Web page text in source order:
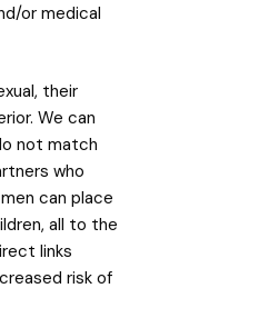
or medical
their
We can
not match
who
can place
all to the
links
risk of